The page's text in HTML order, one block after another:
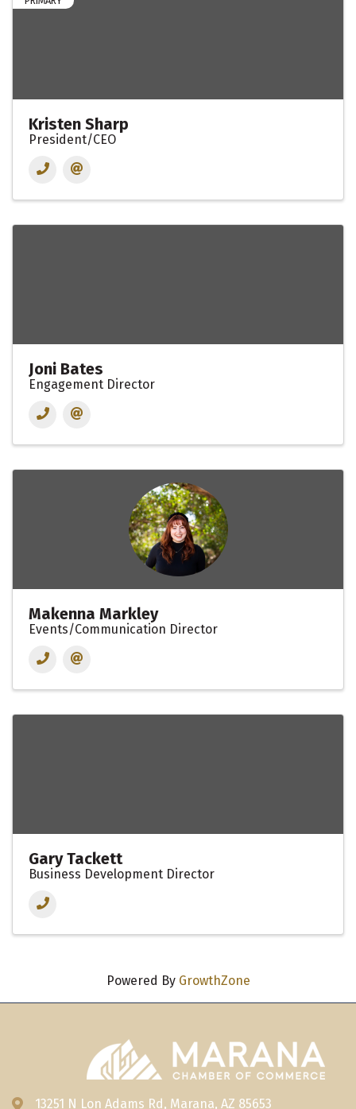
Kristen Sharp
President/CEO
Joni Bates
Engagement Director
Makenna Markley
Events/Communication Director
Gary Tackett
Business Development Director
Powered By GrowthZone
Address & Map
13251 N Lon Adams Rd, Marana, AZ 85653